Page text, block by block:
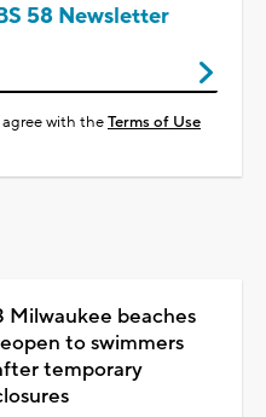
58 Newsletter
agree with theTerms of Use
Milwaukee beaches
to swimmers
temporary